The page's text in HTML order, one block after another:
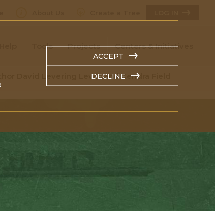
ACCEPT
DECLINE
Tools Projects Centers & Initiatives
David Levering Lewis and Kendra Field